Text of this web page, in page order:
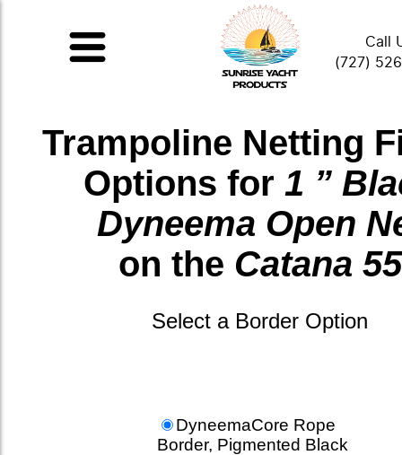
Call
(727)
Trampoline Netting
Options for 1 ”
Dyneema Open
on the Catana 55
Select a Border Option
DyneemaCore Rope
Border, Pigmented Black